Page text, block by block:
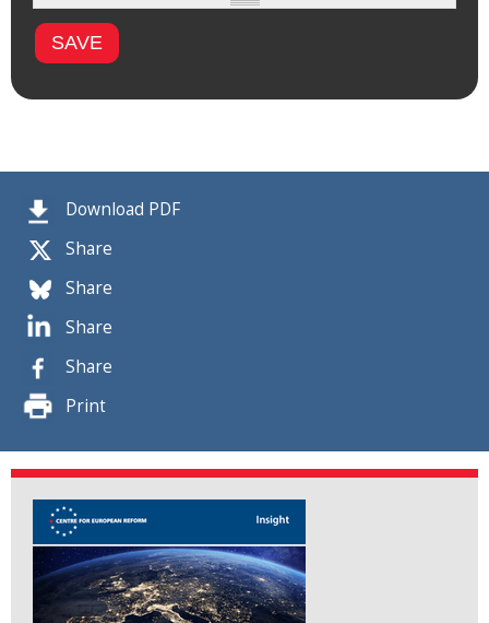
Download PDF
Share
Share
Share
Share
Print